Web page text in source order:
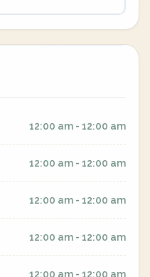
12:00 am - 12:00 am
12:00 am - 12:00 am
12:00 am - 12:00 am
12:00 am - 12:00 am
12:00 am - 12:00 am